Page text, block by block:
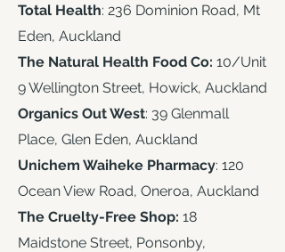
Total Health: 236 Dominion Road, Mt
Eden, Auckland
The Natural Health Food Co: 10/Unit
9 Wellington Street, Howick, Auckland
Organics Out West: 39 Glenmall
Place, Glen Eden, Auckland
Unichem Waiheke Pharmacy: 120
Ocean View Road, Oneroa, Auckland
The Cruelty-Free Shop: 18
Maidstone Street, Ponsonby,